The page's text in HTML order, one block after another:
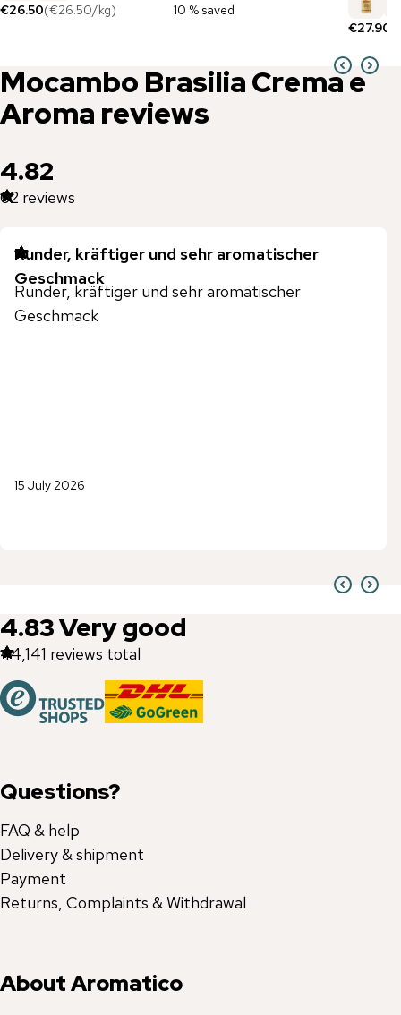
€26.50(€26.50/kg)
10 % saved
€27.90
Mocambo Brasilia Crema e
Aroma reviews
4.82
62 reviews
Runder, kräftiger und sehr aromatischer
Geschmack
Runder, kräftiger und sehr aromatischer
Geschmack
15 July 2026
4.83Very good
44,141 reviews total
Questions?
FAQ & help
Delivery & shipment
Payment
Returns, Complaints & Withdrawal
About Aromatico